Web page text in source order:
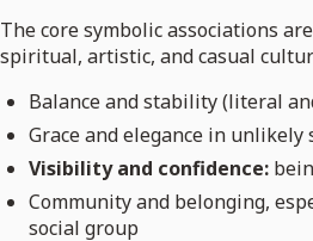
The core symbolic associations
spiritual, artistic, and casual
Balance and stability (literal
Grace and elegance in unlikely
Visibility and confidence:
Community and belonging,
social group